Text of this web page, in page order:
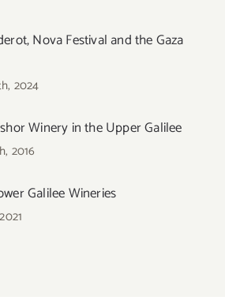
Nova Festival and the Gaza
2024
Winery in the Upper Galilee
2016
Galilee Wineries